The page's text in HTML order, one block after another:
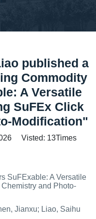
published a
Commodity
A Versatile
SuFEx Click
Visted: 13Times
SuFExable: A Versatile
and Photo‐
Jianxu; Liao, Saihu